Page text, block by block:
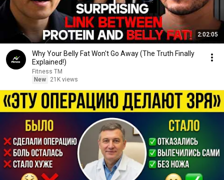
2:02:05
Why Your Belly Fat Won't Go Away (The Truth Finally
Explained!)
Fitness TM
New
21K views